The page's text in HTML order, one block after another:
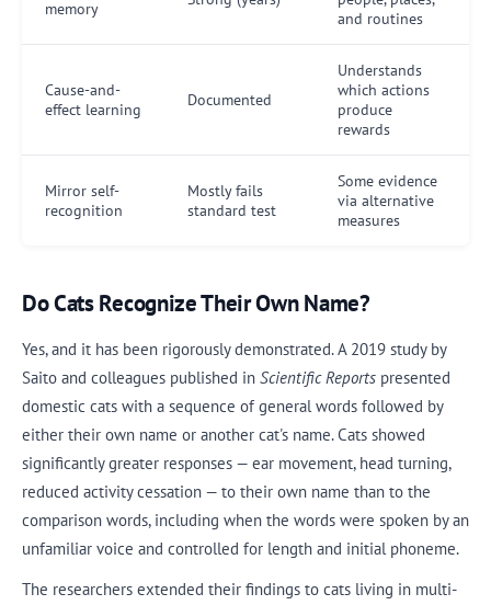
memory
and routines
Cause-and-
effect learning
Documented
Understands
which actions
produce
rewards
Mirror self-
recognition
Mostly fails
standard test
Some evidence
via alternative
measures
Do Cats Recognize Their Own Name?
Yes, and it has been rigorously demonstrated. A 2019 study by
Saito and colleagues published in Scientific Reports presented
domestic cats with a sequence of general words followed by
either their own name or another cat's name. Cats showed
significantly greater responses — ear movement, head turning,
reduced activity cessation — to their own name than to the
comparison words, including when the words were spoken by an
unfamiliar voice and controlled for length and initial phoneme.
The researchers extended their findings to cats living in multi-